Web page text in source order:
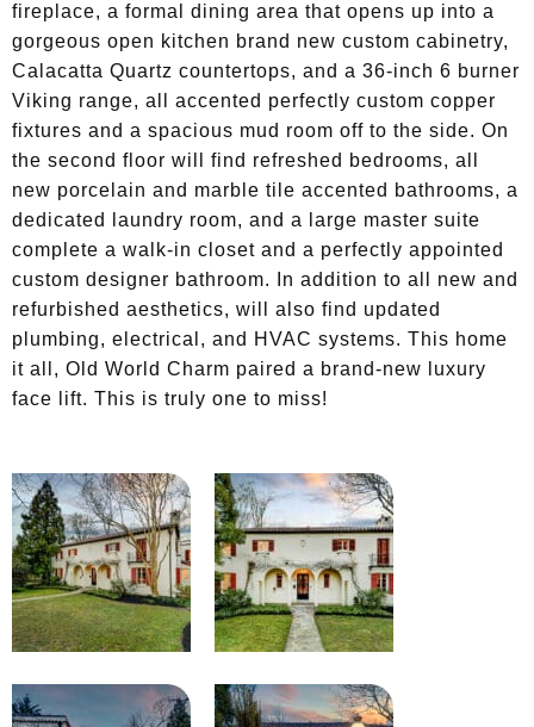
fireplace, a formal dining area that opens up into a
gorgeous open kitchen brand new custom cabinetry,
Calacatta Quartz countertops, and a 36-inch 6 burner
Viking range, all accented perfectly custom copper
fixtures and a spacious mud room off to the side. On
the second floor will find refreshed bedrooms, all
new porcelain and marble tile accented bathrooms, a
dedicated laundry room, and a large master suite
complete a walk-in closet and a perfectly appointed
custom designer bathroom. In addition to all new and
refurbished aesthetics, will also find updated
plumbing, electrical, and HVAC systems. This home
it all, Old World Charm paired a brand-new luxury
face lift. This is truly one to miss!